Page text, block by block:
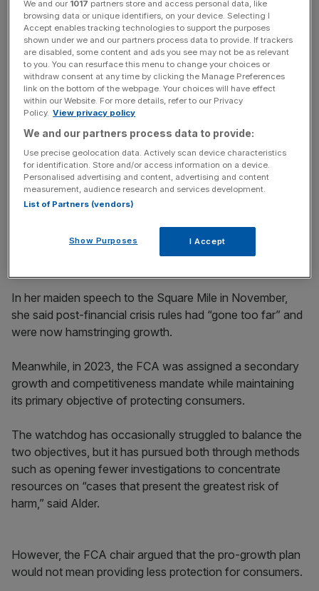
concerns that red tape is hamstringing the economy.
Labour made slimming down the financial rulebook a key
part of its pitch to the City ahead of the election and
Reeves has taken aimat the burden of financial rules
since taking office.
News Updates
Stay ahead with our three daily briefings delivering all the
key market moves, top business and political stories, and
In her maiden speech to the Square Mile in November,
she said post-financial crisis rules had “gone too far” and
were now hamstringing growth.
Meanwhile, in 2023, the FCA was assigned a secondary
growth and competitiveness mandate while maintaining
its primary objective of protecting consumers.
The watchdog has occasionally struggled to balance the
two objectives, but it has pursued both through methods
such as opening fewer investigations to concentrate
resources on “cases that present the greatest risk of
harm,” said Alder.
However, the FCA chair argued that the pro-growth plan
would not mean providing less protection for consumers.
We and our 1017 partners store and access personal data, like
browsing data or unique identifiers, on your device. Selecting I
Accept enables tracking technologies to support the purposes
shown under we and our partners process data to provide. If trackers
are disabled, some content and ads you see may not be as relevant
to you. You can resurface this menu to change your choices or
withdraw consent at any time by clicking the Manage Preferences
link on the bottom of the webpage. Your choices will have effect
within our Website. For more details, refer to our Privacy
Policy. View privacy policy
We and our partners process data to provide:
Use precise geolocation data. Actively scan device characteristics
for identification. Store and/or access information on a device.
Personalised advertising and content, advertising and content
measurement, audience research and services development.
List of Partners (vendors)
Show Purposes I Accept